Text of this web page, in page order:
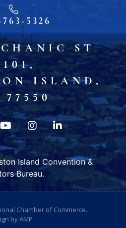
5326
ST
ISLAND,
77550
Island Convention &
Bureau.
Chamber of Commerce.
byAMP